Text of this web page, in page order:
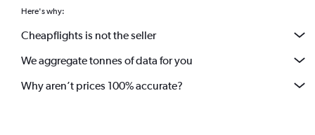
Here's why:
Cheapflights is not the seller
We aggregate tonnes of data for you
Why aren’t prices 100% accurate?